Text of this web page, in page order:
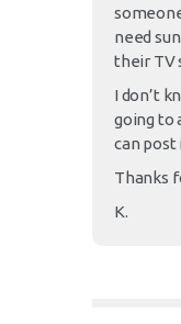
need
their TV
I don’t
going to
can post
Thanks
K.